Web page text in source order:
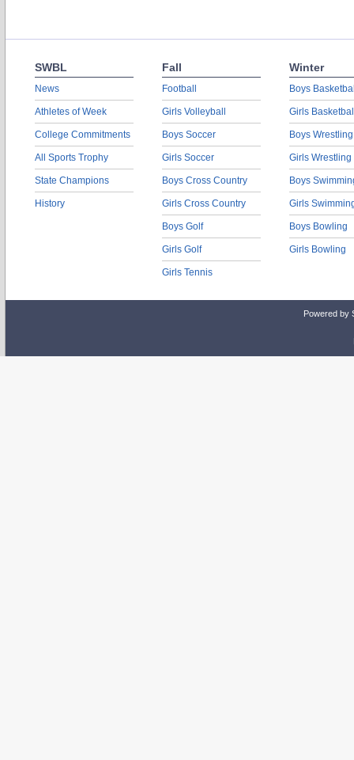
SWBL
News
Athletes of Week
College Commitments
All Sports Trophy
State Champions
History
Fall
Football
Girls Volleyball
Boys Soccer
Girls Soccer
Boys Cross Country
Girls Cross Country
Boys Golf
Girls Golf
Girls Tennis
Winter
Boys
Girls
Boys Wrestling
Girls Wrestling
Boys
Girls
Boys Bowling
Girls Bowling
Powered by